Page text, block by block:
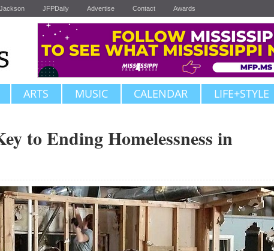
JFPDaily Advertise Contact Awards
ARTS MUSIC CALENDAR LIFE+STYLE
to Ending Homelessness in